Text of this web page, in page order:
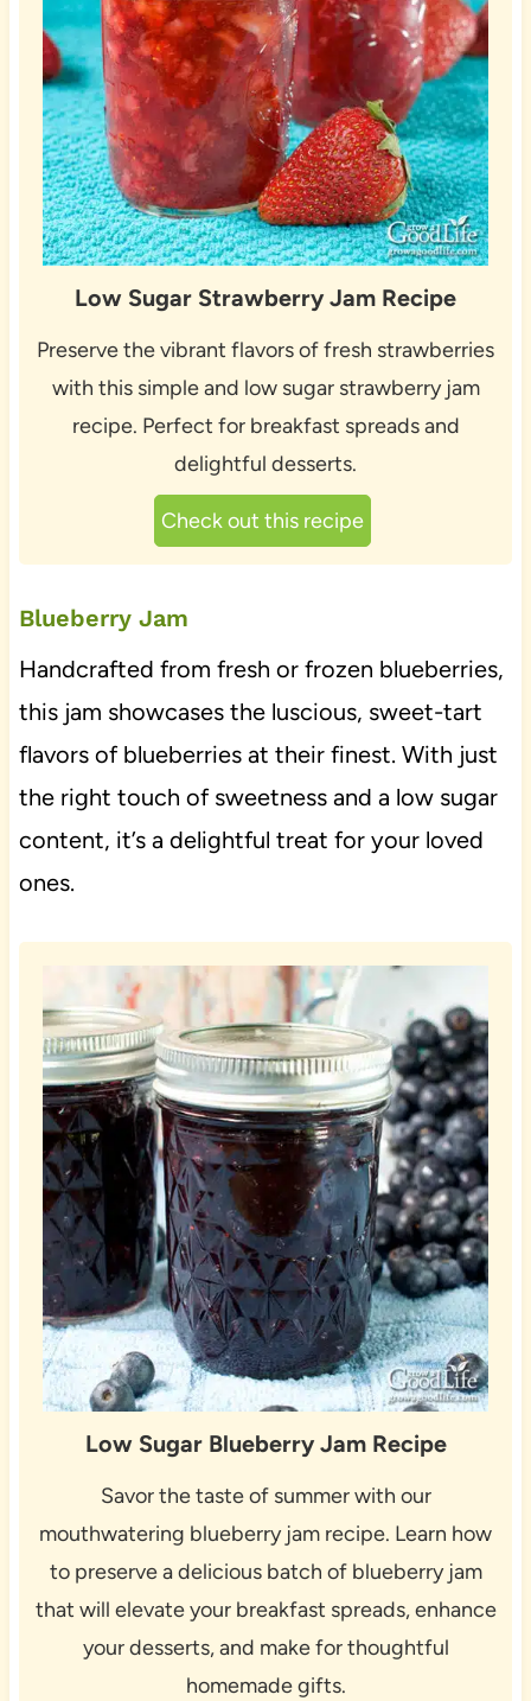
Low Sugar Strawberry Jam Recipe
Preserve the vibrant flavors of fresh strawberries
with this simple and low sugar strawberry jam
recipe. Perfect for breakfast spreads and
delightful desserts.
Check out this recipe
Blueberry Jam
Handcrafted from fresh or frozen blueberries,
this jam showcases the luscious, sweet-tart
flavors of blueberries at their finest. With just
the right touch of sweetness and a low sugar
content, it’s a delightful treat for your loved
ones.
Low Sugar Blueberry Jam Recipe
Savor the taste of summer with our
mouthwatering blueberry jam recipe. Learn how
to preserve a delicious batch of blueberry jam
that will elevate your breakfast spreads, enhance
your desserts, and make for thoughtful
homemade gifts.